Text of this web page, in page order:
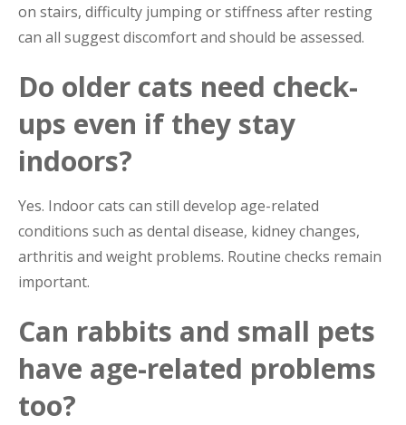
on stairs, difficulty jumping or stiffness after resting
can all suggest discomfort and should be assessed.
Do older cats need check-
ups even if they stay
indoors?
Yes. Indoor cats can still develop age-related
conditions such as dental disease, kidney changes,
arthritis and weight problems. Routine checks remain
important.
Can rabbits and small pets
have age-related problems
too?